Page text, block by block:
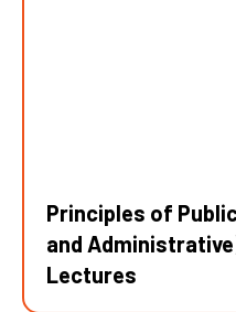
Principles of
and
Lectures